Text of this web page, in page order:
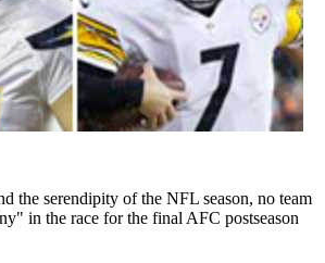
the serendipity of the NFL season, no team
in the race for the final AFC postseason